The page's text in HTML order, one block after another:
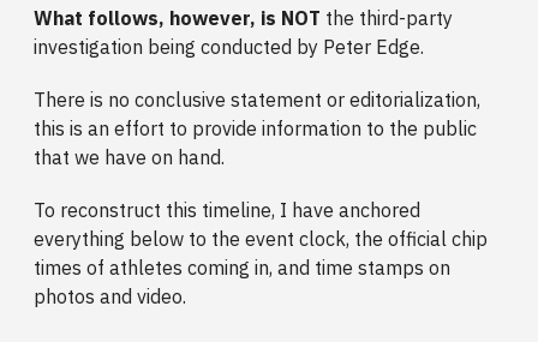
What follows, however, is NOT the third-party
investigation being conducted by Peter Edge.
There is no conclusive statement or editorialization,
this is an effort to provide information to the public
that we have on hand.
To reconstruct this timeline, I have anchored
everything below to the event clock, the official chip
times of athletes coming in, and time stamps on
photos and video.